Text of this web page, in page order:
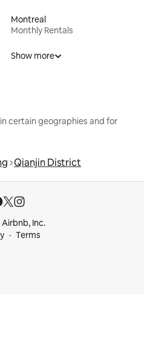
Montreal
Monthly Rentals
Show more
certain geographies and for
Qianjin District
Inc.
Terms